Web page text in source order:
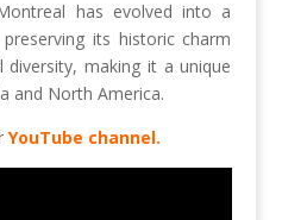
has evolved into a
its historic charm
diversity, making it a unique
and North America.
YouTube channel.